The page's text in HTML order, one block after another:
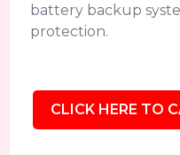
battery backup
protection.
CLICK HERE TO